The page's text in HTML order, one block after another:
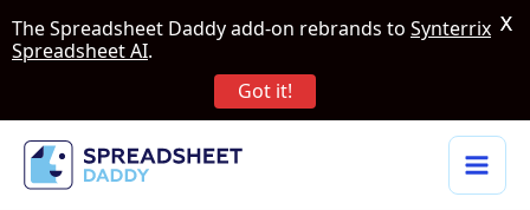
The Spreadsheet Daddy add-on rebrands to Synterrix
Spreadsheet AI.
Got it!
X